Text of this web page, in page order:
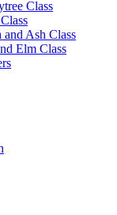
Class
and Ash Class
Elm Class